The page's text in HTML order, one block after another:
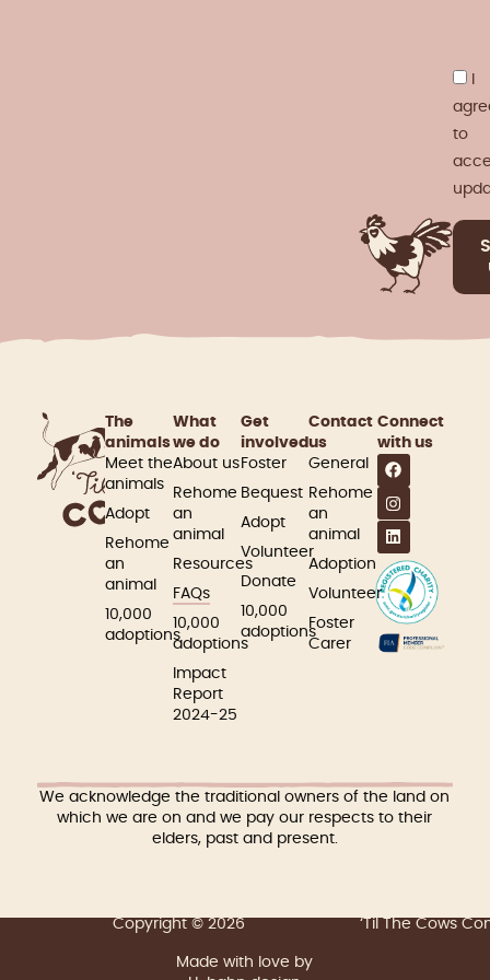
to
The
animals
Meet the
animals
Adopt
Rehome
an
animal
10,000
adoptions
What
we do
About us
Rehome
an
animal
Resources
FAQs
10,000
adoptions
Impact
Report
2024-25
Get
involved​
Foster
Bequest
Adopt
Volunteer
Donate
10,000
adoptions
Contact
us
General
Rehome
an
animal
Adoption
Volunteer
Foster
Carer
Connect
with us
We acknowledge the traditional owners of the land on
which we are on and we pay our respects to their
elders, past and present.
Copyright © 2026 ‘Til The Cows
Made with love by